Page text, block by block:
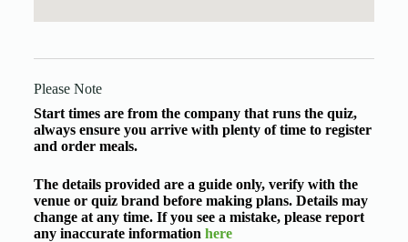
Please Note
Start times are from the company that runs the quiz,
always ensure you arrive with plenty of time to register
and order meals.
The details provided are a guide only, verify with the
venue or quiz brand before making plans. Details may
change at any time. If you see a mistake, please report
any inaccurate information here